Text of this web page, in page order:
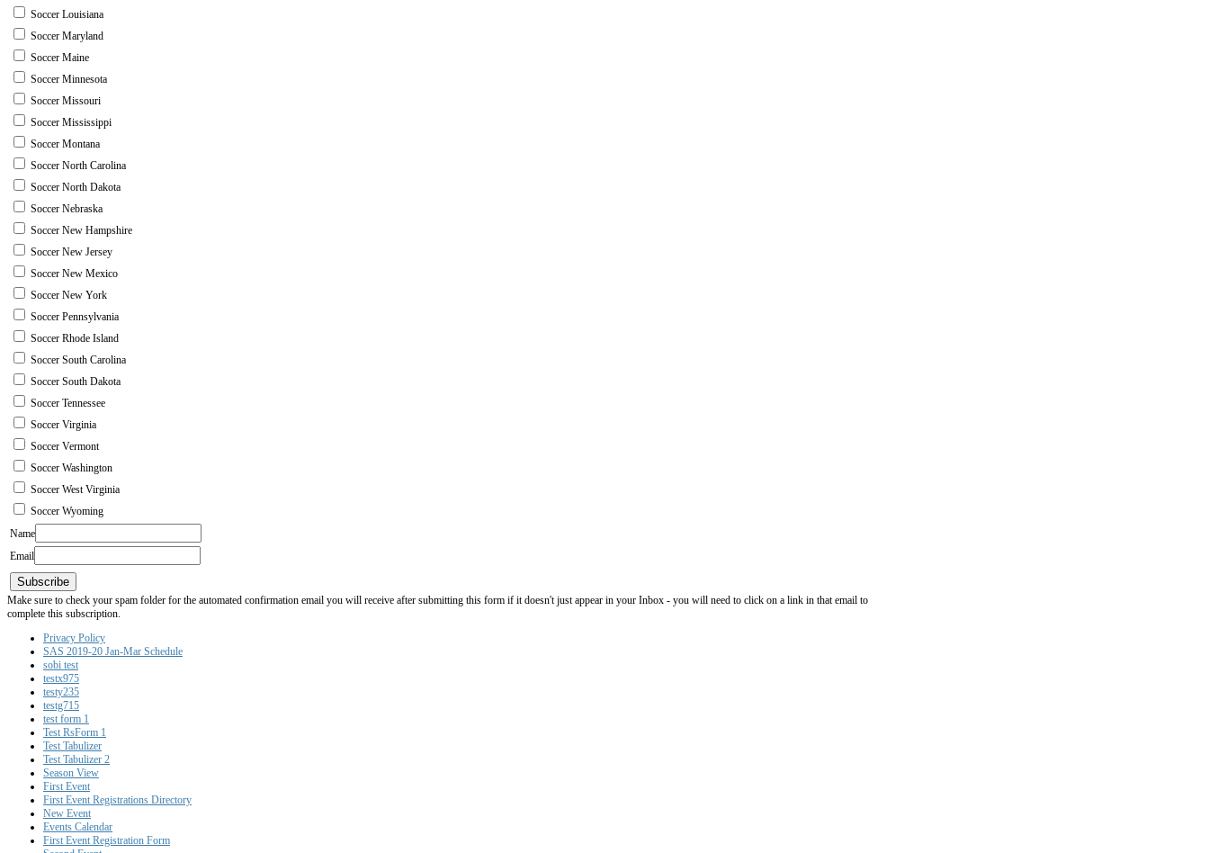
Soccer Louisiana
Soccer Maryland
Soccer Maine
Soccer Minnesota
Soccer Missouri
Soccer Mississippi
Soccer Montana
Soccer North Carolina
Soccer North Dakota
Soccer Nebraska
Soccer New Hampshire
Soccer New Jersey
Soccer New Mexico
Soccer New York
Soccer Pennsylvania
Soccer Rhode Island
Soccer South Carolina
Soccer South Dakota
Soccer Tennessee
Soccer Virginia
Soccer Vermont
Soccer Washington
Soccer West Virginia
Soccer Wyoming
Name
Email
Subscribe
Make sure to check your spam folder for the automated confirmation email you will receive after submitting this form if it doesn't just appear in your Inbox - you will need to click on a link in that email to
complete this subscription.
Privacy Policy
SAS 2019-20 Jan-Mar Schedule
sobi test
testx975
testy235
testg715
test form 1
Test RsForm 1
Test Tabulizer
Test Tabulizer 2
Season View
First Event
First Event Registrations Directory
New Event
Events Calendar
First Event Registration Form